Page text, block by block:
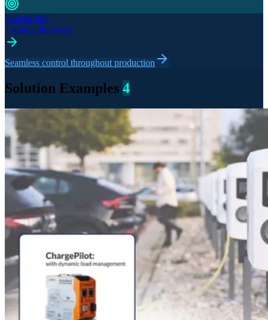
Traceability
1 application area
Seamless control throughout production
Solution Examples 4